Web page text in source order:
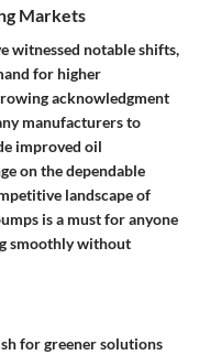
Markets
witnessed notable shifts,
for higher
acknowledgment
manufacturers to
improved oil
on the dependable
landscape of
is a must for anyone
smoothly without
for greener solutions